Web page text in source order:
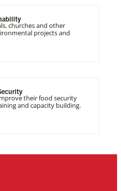
churches and other
projects and
their food security
and capacity building.